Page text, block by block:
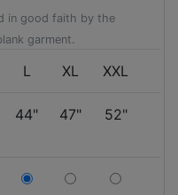
in good faith by the
garment.
L XL XXL
44" 47" 52"